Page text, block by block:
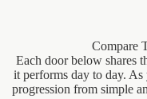
Compare
Each door below shares
it performs day to day.
progression from simple